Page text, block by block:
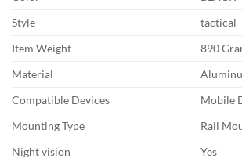
Style
tactical
Item Weight
890
Material
Compatible Devices
Mobile
Mounting Type
Rail
Night vision
Yes